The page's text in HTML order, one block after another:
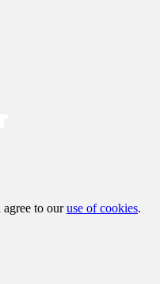
to ouruse of cookies.